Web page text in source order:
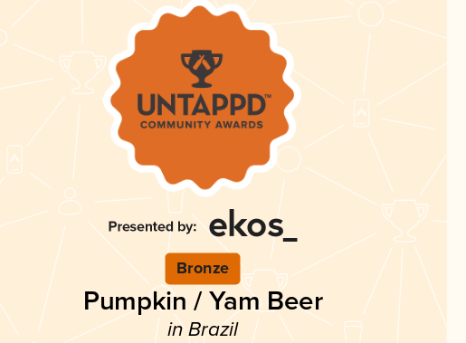
Bronze
Pumpkin / Yam Beer
in Brazil